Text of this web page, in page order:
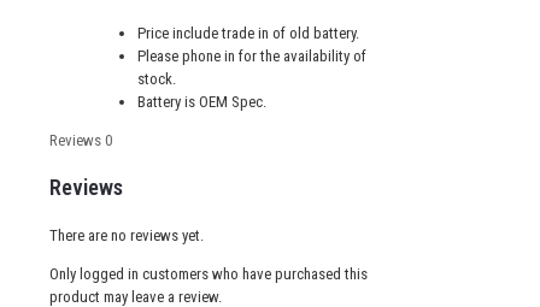
Price include trade in of old battery.
Please phone in for the availability of
stock.
Battery is OEM Spec.
Reviews 0
Reviews
There are no reviews yet.
Only logged in customers who have purchased this
product may leave a review.